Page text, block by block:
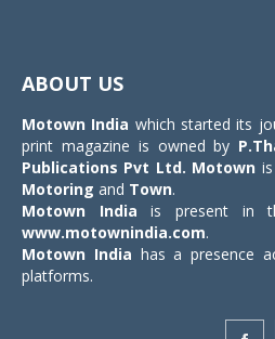
ABOUT US
Motown India which started its
print magazine is owned by
Publications Pvt Ltd. Motown
Motoring and Town.
Motown India is present in
www.motownindia.com.
Motown India has a presence
platforms.